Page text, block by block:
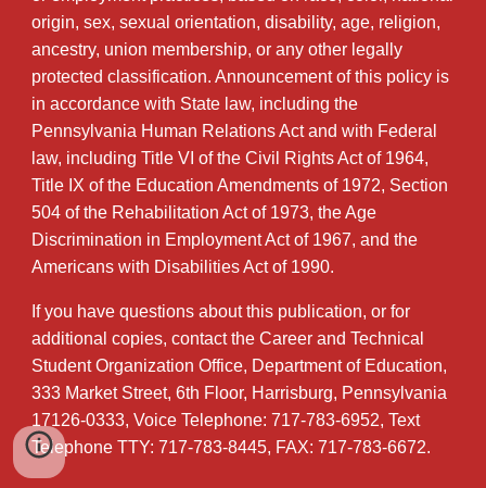
origin, sex, sexual orientation, disability, age, religion,
ancestry, union membership, or any other legally
protected classification. Announcement of this policy is
in accordance with State law, including the
Pennsylvania Human Relations Act and with Federal
law, including Title VI of the Civil Rights Act of 1964,
Title IX of the Education Amendments of 1972, Section
504 of the Rehabilitation Act of 1973, the Age
Discrimination in Employment Act of 1967, and the
Americans with Disabilities Act of 1990.
If you have questions about this publication, or for
additional copies, contact the Career and Technical
Student Organization Office, Department of Education,
333 Market Street, 6th Floor, Harrisburg, Pennsylvania
17126-0333, Voice Telephone: 717-783-6952, Text
Telephone TTY: 717-783-8445, FAX: 717-783-6672.